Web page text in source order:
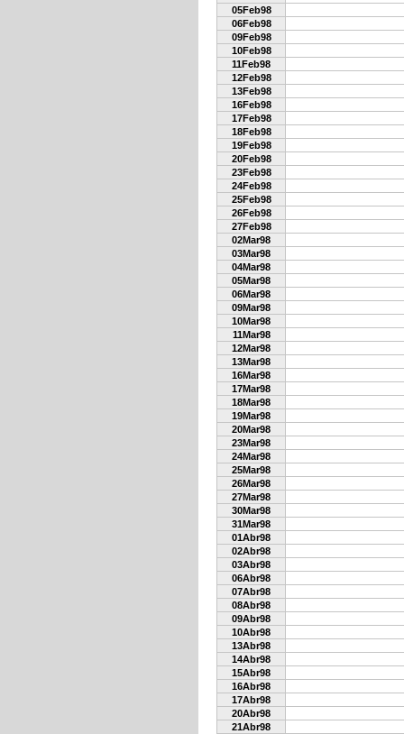
05Feb98
06Feb98
09Feb98
10Feb98
11Feb98
12Feb98
13Feb98
16Feb98
17Feb98
18Feb98
19Feb98
20Feb98
23Feb98
24Feb98
25Feb98
26Feb98
27Feb98
02Mar98
03Mar98
04Mar98
05Mar98
06Mar98
09Mar98
10Mar98
11Mar98
12Mar98
13Mar98
16Mar98
17Mar98
18Mar98
19Mar98
20Mar98
23Mar98
24Mar98
25Mar98
26Mar98
27Mar98
30Mar98
31Mar98
01Abr98
02Abr98
03Abr98
06Abr98
07Abr98
08Abr98
09Abr98
10Abr98
13Abr98
14Abr98
15Abr98
16Abr98
17Abr98
20Abr98
21Abr98